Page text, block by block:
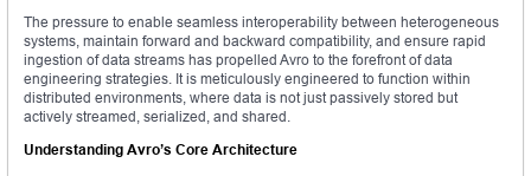
The pressure to enable seamless interoperability between heterogeneous
systems, maintain forward and backward compatibility, and ensure rapid
ingestion of data streams has propelled Avro to the forefront of data
engineering strategies. It is meticulously engineered to function within
distributed environments, where data is not just passively stored but
actively streamed, serialized, and shared.
Understanding Avro’s Core Architecture